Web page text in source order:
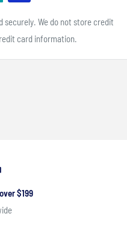
securely. We do not store credit
card information.
$199